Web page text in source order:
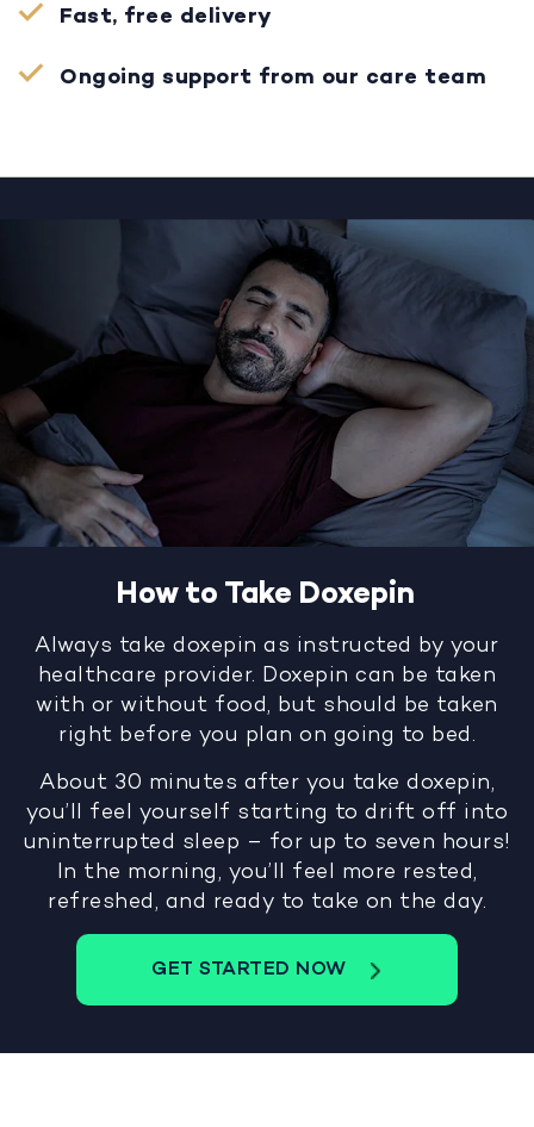
Fast, free delivery
Ongoing support from our care team
How to Take Doxepin
Always take doxepin as instructed by your
healthcare provider. Doxepin can be taken
with or without food, but should be taken
right before you plan on going to bed.
About 30 minutes after you take doxepin,
you’ll feel yourself starting to drift off into
uninterrupted sleep – for up to seven hours!
In the morning, you’ll feel more rested,
refreshed, and ready to take on the day.
GET STARTED NOW